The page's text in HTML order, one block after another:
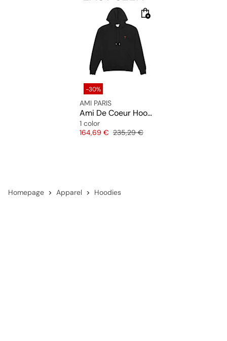
-30%
AMI PARIS
Ami De Coeur Hoodie
1 color
Price
164,69 € Original price
235,29 €
Homepage Apparel Hoodies